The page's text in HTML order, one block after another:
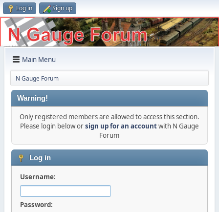
Log in Sign up
Main Menu
N Gauge Forum
Warning!
Only registered members are allowed to access this section.
Please login below orsign up for an accountwith N Gauge
Forum
Log in
Username:
Password: